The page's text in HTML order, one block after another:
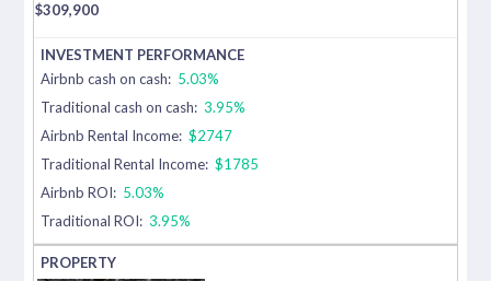
$309,900
Airbnb cash on cash: 5.03%
Traditional cash on cash: 3.95%
Airbnb Rental Income: $2747
Traditional Rental Income: $1785
Airbnb ROI: 5.03%
Traditional ROI: 3.95%